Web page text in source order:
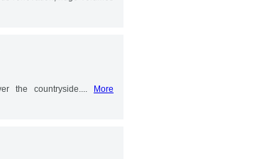
the countryside....
More